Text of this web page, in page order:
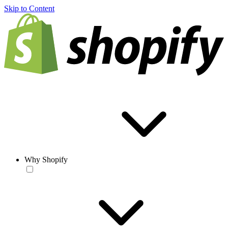
Skip to Content
Why Shopify